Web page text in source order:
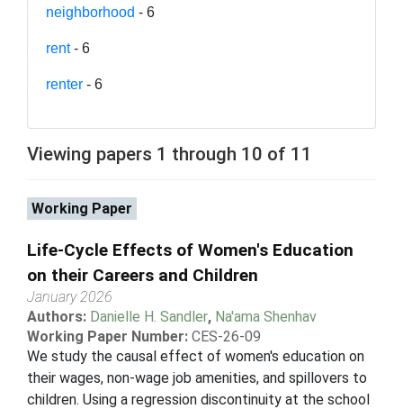
neighborhood - 6
rent- 6
renter - 6
Viewing papers 1 through 10 of 11
Working Paper
Life-Cycle Effects of Women's Education
on their Careers and Children
January 2026
Authors: Danielle H. Sandler, Na'ama Shenhav
Working Paper Number: CES-26-09
We study the causal effect of women's education on
their wages, non-wage job amenities, and spillovers to
children. Using a regression discontinuity at the school